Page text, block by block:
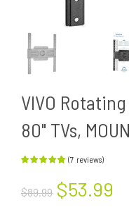
VIVO
80" TVs,
(7 reviews)
$89.99 $53.99